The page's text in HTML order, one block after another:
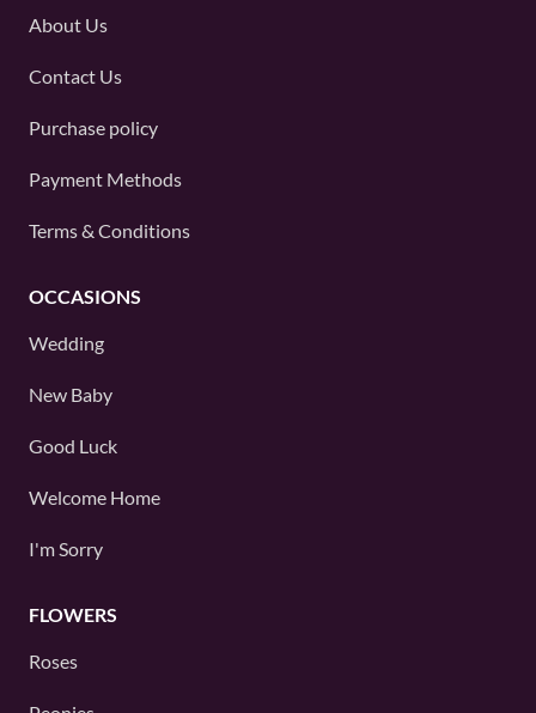
About Us
Contact Us
Purchase policy
Payment Methods
Terms & Conditions
OCCASIONS
Wedding
New Baby
Good Luck
Welcome Home
I'm Sorry
FLOWERS
Roses